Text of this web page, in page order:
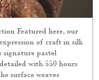
Featured here, our
of craft in silk
signature pastel
with 550 hours
surface weaves